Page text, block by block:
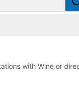
with Wine or